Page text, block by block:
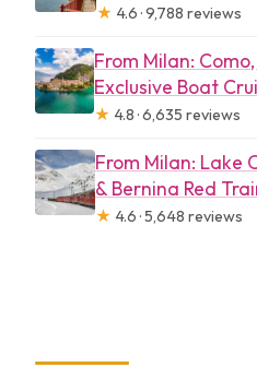
★ 4.6 · 9,788 reviews
From Milan:
Exclusive Boat
★ 4.8 · 6,635 reviews
From Milan: Lake
& Bernina Red
★ 4.6 · 5,648 reviews